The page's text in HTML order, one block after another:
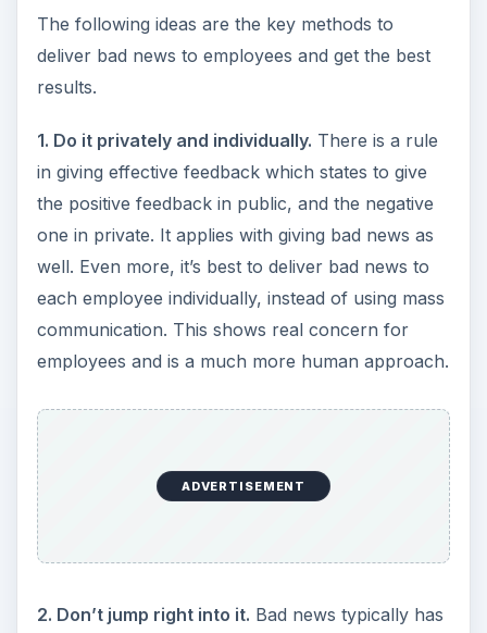
The following ideas are the key methods to
deliver bad news to employees and get the best
results.
1. Do it privately and individually. There is a rule
in giving effective feedback which states to give
the positive feedback in public, and the negative
one in private. It applies with giving bad news as
well. Even more, it’s best to deliver bad news to
each employee individually, instead of using mass
communication. This shows real concern for
employees and is a much more human approach.
ADVERTISEMENT
2. Don’t jump right into it. Bad news typically has